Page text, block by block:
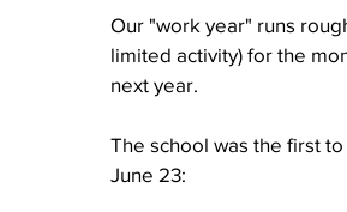
work projects Visitors
Our "work year" runs
limited activity) for the
next year.
The school was the first
June 23: